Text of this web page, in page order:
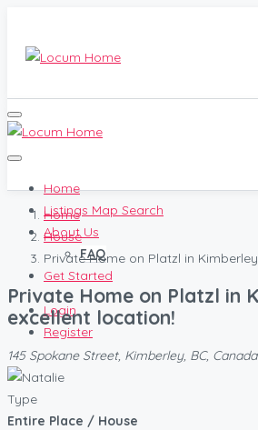
Home
Listings Map Search
About Us
FAQ
Get Started
Login
Register
Home
House
Private Home on Platzl in
Private Home on Platzl in
excellent location!
145 Spokane Street, Kimberley, BC, Canada
Type
Entire Place / House